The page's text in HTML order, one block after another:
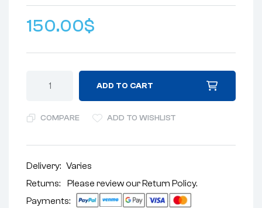
150.00$
ADD TO CART
COMPARE ADD TO WISHLIST
Delivery: Varies
Returns: Please review ourReturn Policy.
Payments: